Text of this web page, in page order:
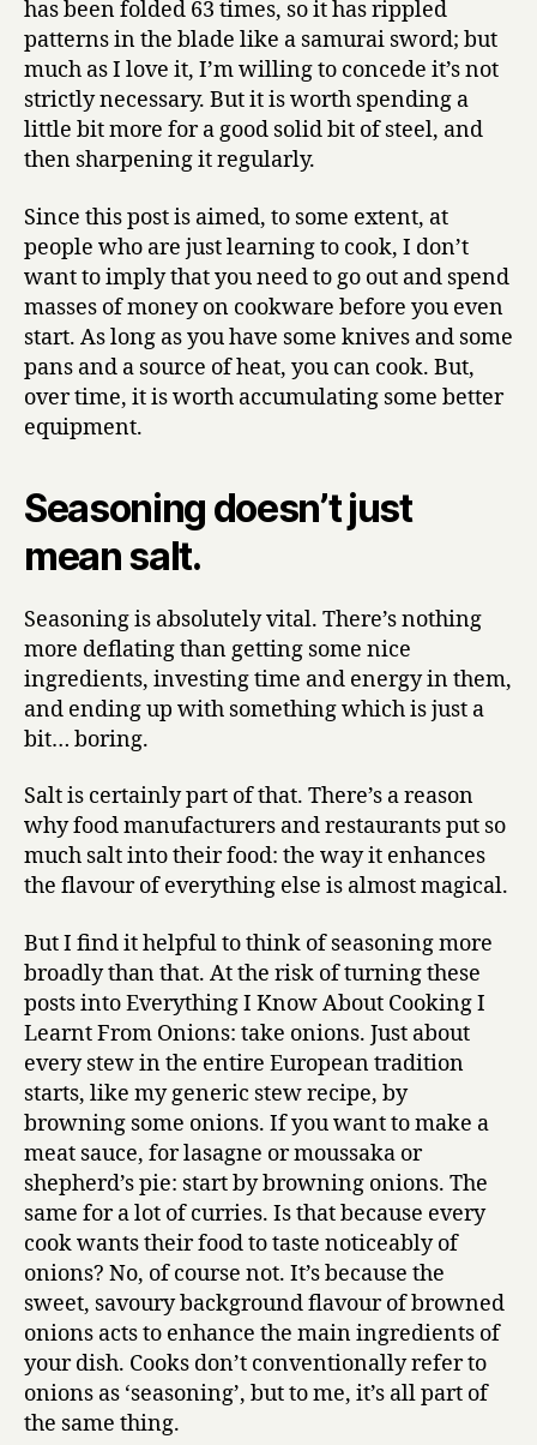
has been folded 63 times, so it has rippled
patterns in the blade like a samurai sword; but
much as I love it, I’m willing to concede it’s not
strictly necessary. But it is worth spending a
little bit more for a good solid bit of steel, and
then sharpening it regularly.
Since this post is aimed, to some extent, at
people who are just learning to cook, I don’t
want to imply that you need to go out and spend
masses of money on cookware before you even
start. As long as you have some knives and some
pans and a source of heat, you can cook. But,
over time, it is worth accumulating some better
equipment.
Seasoning doesn’t just
mean salt.
Seasoning is absolutely vital. There’s nothing
more deflating than getting some nice
ingredients, investing time and energy in them,
and ending up with something which is just a
bit… boring.
Salt is certainly part of that. There’s a reason
why food manufacturers and restaurants put so
much salt into their food: the way it enhances
the flavour of everything else is almost magical.
But I find it helpful to think of seasoning more
broadly than that. At the risk of turning these
posts into Everything I Know About Cooking I
Learnt From Onions: take onions. Just about
every stew in the entire European tradition
starts, like my generic stew recipe, by
browning some onions. If you want to make a
meat sauce, for lasagne or moussaka or
shepherd’s pie: start by browning onions. The
same for a lot of curries. Is that because every
cook wants their food to taste noticeably of
onions? No, of course not. It’s because the
sweet, savoury background flavour of browned
onions acts to enhance the main ingredients of
your dish. Cooks don’t conventionally refer to
onions as ‘seasoning’, but to me, it’s all part of
the same thing.